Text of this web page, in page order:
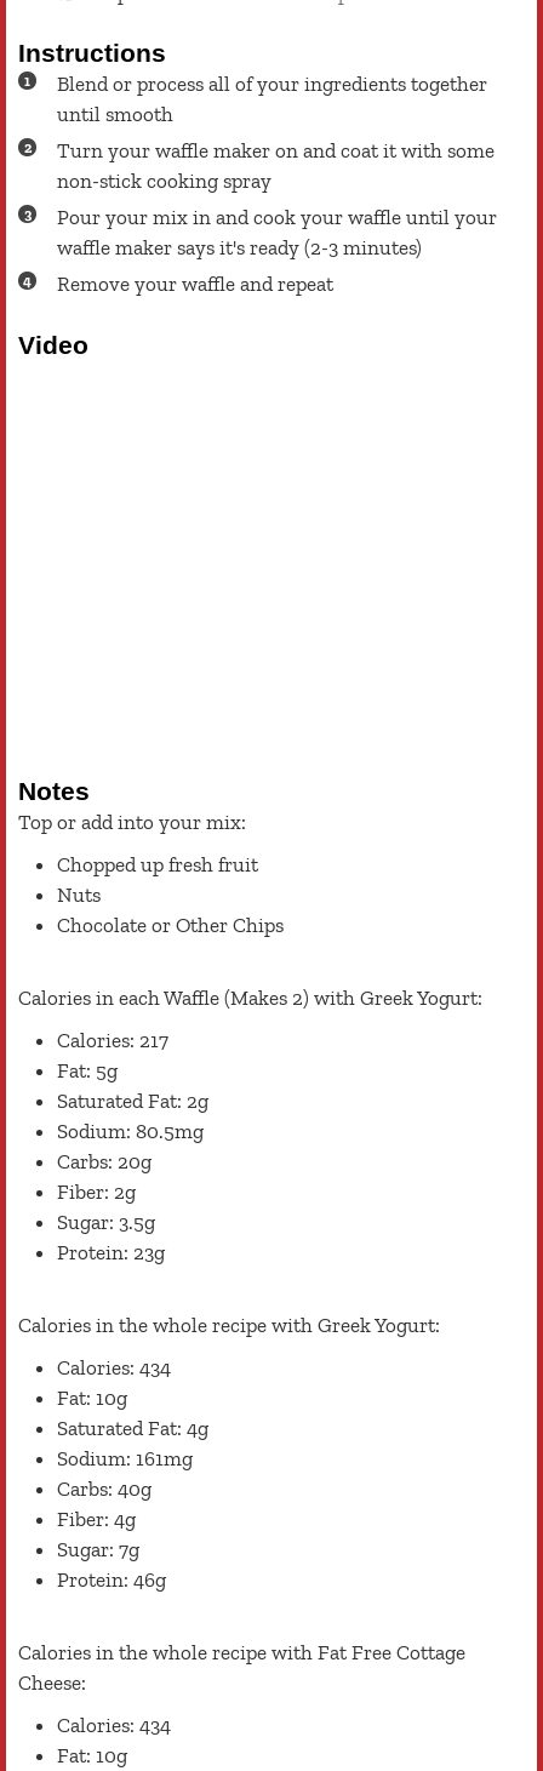
Instructions
Blend or process all of your ingredients together
until smooth
Turn your waffle maker on and coat it with some
non-stick cooking spray
Pour your mix in and cook your waffle until your
waffle maker says it's ready (2-3 minutes)
Remove your waffle and repeat
Video
Notes
Top or add into your mix:
Chopped up fresh fruit
Nuts
Chocolate or Other Chips
Calories in each Waffle (Makes 2) with Greek Yogurt:
Calories: 217
Fat: 5g
Saturated Fat: 2g
Sodium: 80.5mg
Carbs: 20g
Fiber: 2g
Sugar: 3.5g
Protein: 23g
Calories in the whole recipe with Greek Yogurt:
Calories: 434
Fat: 10g
Saturated Fat: 4g
Sodium: 161mg
Carbs: 40g
Fiber: 4g
Sugar: 7g
Protein: 46g
Calories in the whole recipe with Fat Free Cottage
Cheese:
Calories: 434
Fat: 10g